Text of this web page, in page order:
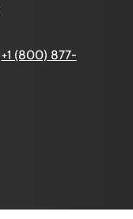
+1 (800) 877-